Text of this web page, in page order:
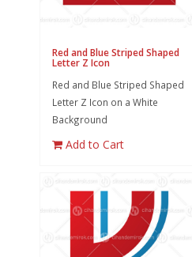
Red and Blue Striped Shaped
Letter Z Icon
Red and Blue Striped Shaped
Letter Z Icon on a White
Background
Add to Cart